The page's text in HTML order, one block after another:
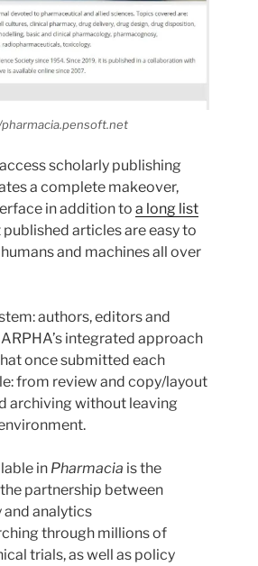
scholarly publishing
a complete makeover,
in addition to a long list
articles are easy to
and machines all over
authors, editors and
integrated approach
once submitted each
from review and copy/layout
archiving without leaving
in Pharmacia is the
partnership between
analytics
through millions of
trials, as well as policy